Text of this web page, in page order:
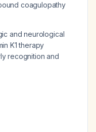
coagulopathy
and neurological
K1 therapy
recognition and